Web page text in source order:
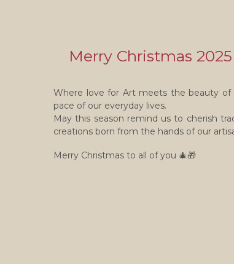
Merry Christmas
Where love for Art meets the beauty
pace of our everyday lives.
May this season remind us to cherish
creations born from the hands of our
Merry Christmas to all of you 🎄🎁